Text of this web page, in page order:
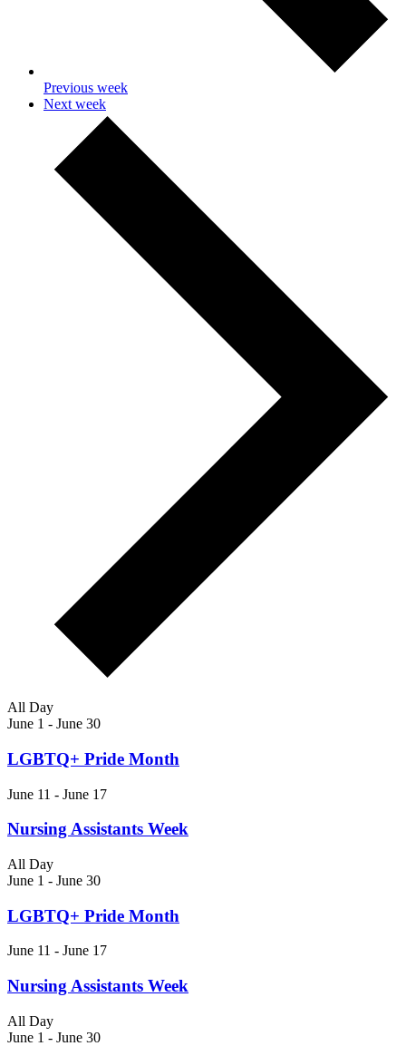
Previous week
Next week
All Day
June 1 - June 30
LGBTQ+ Pride Month
June 11 - June 17
Nursing Assistants Week
All Day
June 1 - June 30
LGBTQ+ Pride Month
June 11 - June 17
Nursing Assistants Week
All Day
June 1 - June 30